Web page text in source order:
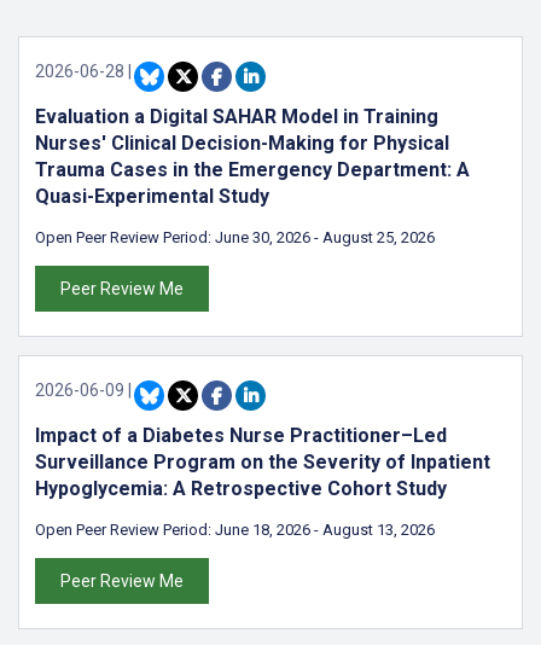
2026-06-28
Evaluation a Digital SAHAR Model in Training
Nurses' Clinical Decision-Making for Physical
Trauma Cases in the Emergency Department: A
Quasi-Experimental Study
Open Peer Review Period: June 30, 2026 - August 25, 2026
Peer Review Me
2026-06-09
Impact of a Diabetes Nurse Practitioner–Led
Surveillance Program on the Severity of Inpatient
Hypoglycemia: A Retrospective Cohort Study
Open Peer Review Period: June 18, 2026 - August 13, 2026
Peer Review Me